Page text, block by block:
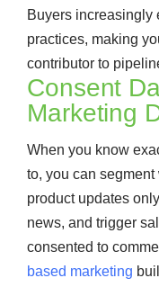
Buyers increasingly
practices, making
contributor to
Consent
Marketing
When you know
to, you can
product updates
news, and trigger
consented to
based marketing